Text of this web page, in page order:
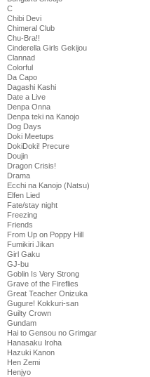
C
Chibi Devi
Chimeral Club
Chu-Bra!!
Cinderella Girls Gekijou
Clannad
Colorful
Da Capo
Dagashi Kashi
Date a Live
Denpa Onna
Denpa teki na Kanojo
Dog Days
Doki Meetups
DokiDoki! Precure
Doujin
Dragon Crisis!
Drama
Ecchi na Kanojo (Natsu)
Elfen Lied
Fate/stay night
Freezing
Friends
From Up on Poppy Hill
Fumikiri Jikan
Girl Gaku
GJ-bu
Goblin Is Very Strong
Grave of the Fireflies
Great Teacher Onizuka
Gugure! Kokkuri-san
Guilty Crown
Gundam
Hai to Gensou no Grimgar
Hanasaku Iroha
Hazuki Kanon
Hen Zemi
Henjyo